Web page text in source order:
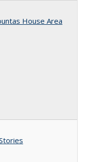
House Area